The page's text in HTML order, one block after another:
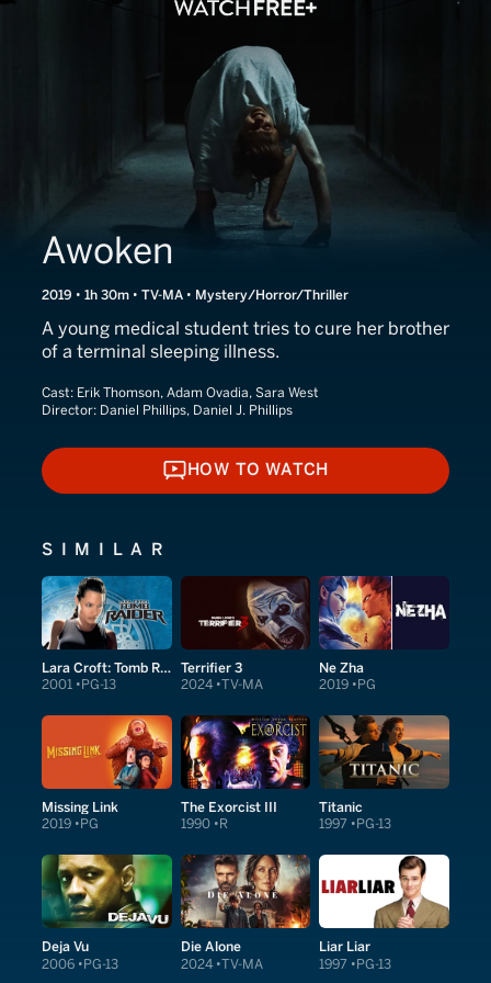
Awoken
2019 • 1h 30m • TV-MA • Mystery/Horror/Thriller
A young medical student tries to cure her brother
of a terminal sleeping illness.
Cast: Erik Thomson, Adam Ovadia, Sara West
Director: Daniel Phillips, Daniel J. Phillips
HOW TO WATCH
HOW TO WATCH
SIMILAR
Lara Croft: Tomb Raider
2001 PG-13
Terrifier 3
2024 TV-MA
Ne Zha
2019 PG
Missing Link
2019 PG
The Exorcist III
1990 R
Titanic
1997 PG-13
Deja Vu
2006 PG-13
Die Alone
2024 TV-MA
Liar Liar
1997 PG-13